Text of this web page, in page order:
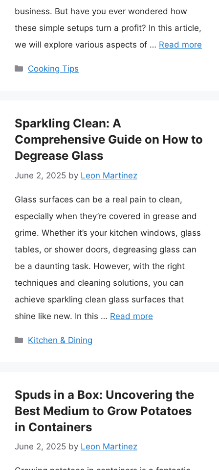
business. But have you ever wondered how
these simple setups turn a profit? In this article,
we will explore various aspects of … Read more
Categories
Cooking Tips
Sparkling Clean: A
Comprehensive Guide on How to
Degrease Glass
June 2, 2025 by Leon Martinez
Glass surfaces can be a real pain to clean,
especially when they’re covered in grease and
grime. Whether it’s your kitchen windows, glass
tables, or shower doors, degreasing glass can
be a daunting task. However, with the right
techniques and cleaning solutions, you can
achieve sparkling clean glass surfaces that
shine like new. In this … Read more
Categories
Kitchen & Dining
Spuds in a Box: Uncovering the
Best Medium to Grow Potatoes
in Containers
June 2, 2025 by Leon Martinez